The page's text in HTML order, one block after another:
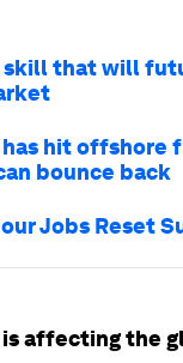
skill that will
has hit offshore
bounce back
Jobs Reset
is affecting the